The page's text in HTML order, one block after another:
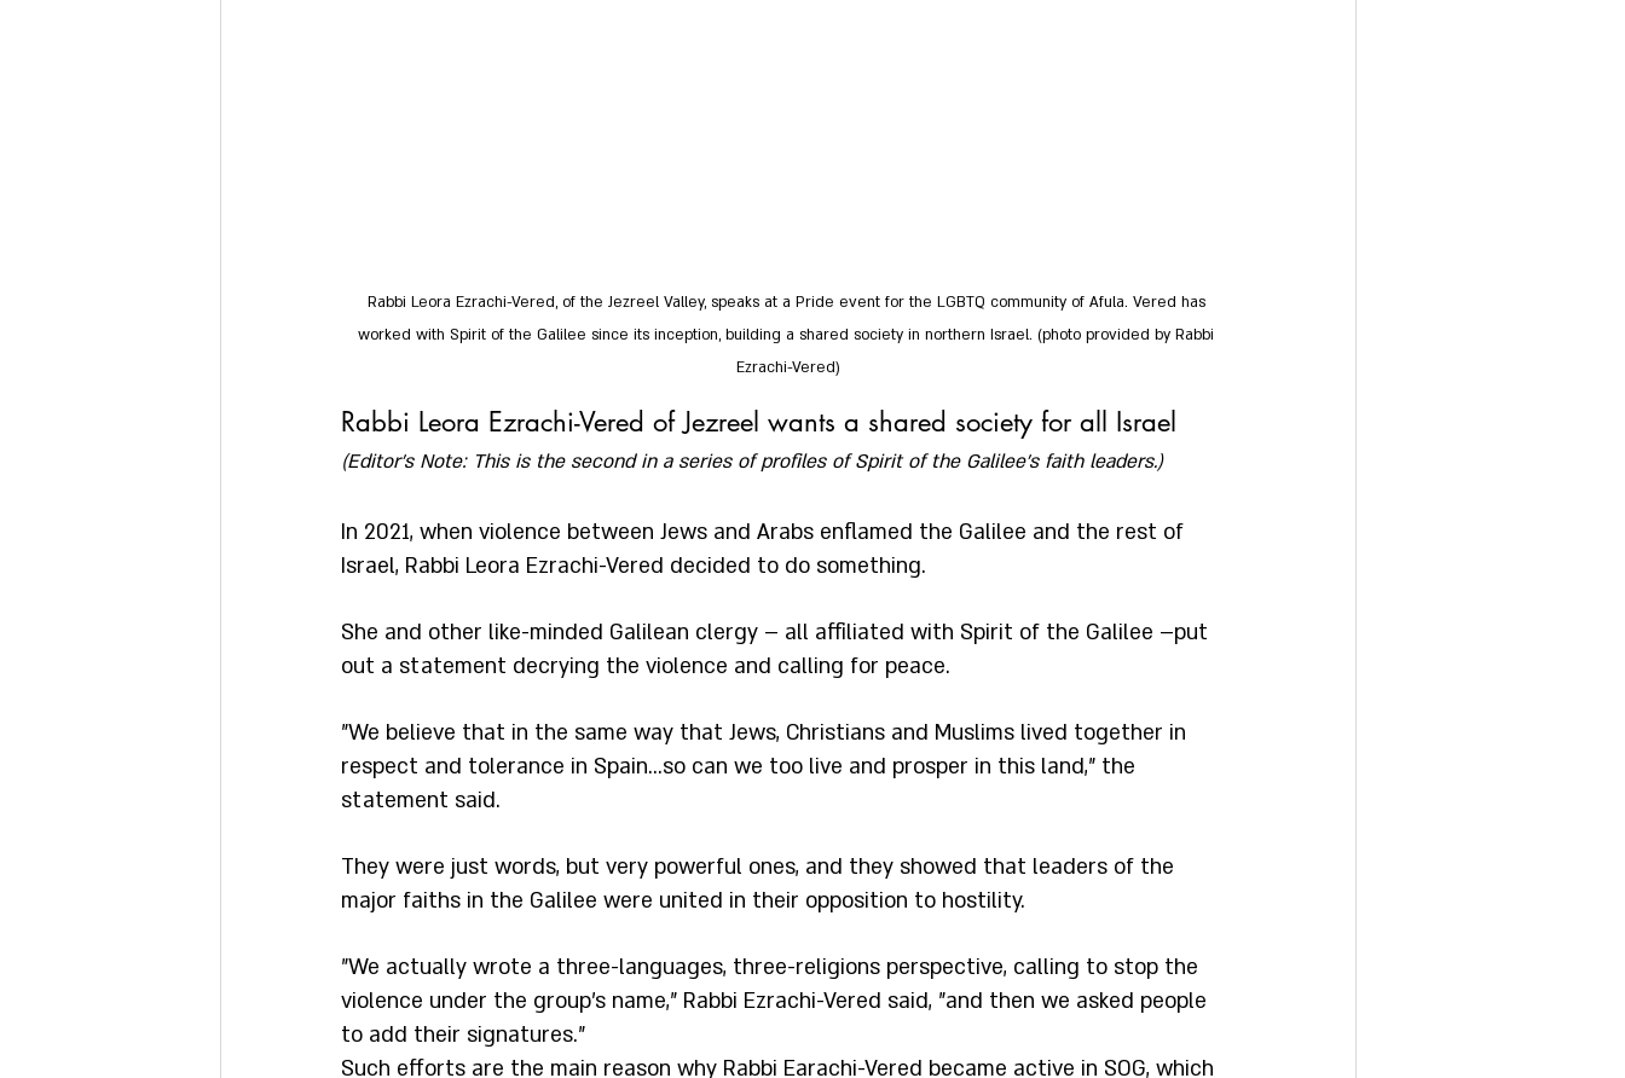
Rabbi Leora Ezrachi-Vered, of the Jezreel Valley, speaks at a Pride event for the LGBTQ community of Afula. Vered has
worked with Spirit of the Galilee since its inception, building a shared society in northern Israel. (photo provided by Rabbi
Ezrachi-Vered)
Rabbi Leora Ezrachi-Vered of Jezreel wants a shared society for all Israel
(Editor’s Note: This is the second in a series of profiles of Spirit of the Galilee’s faith leaders.)
In 2021, when violence between Jews and Arabs enflamed the Galilee and the rest of
Israel, Rabbi Leora Ezrachi-Vered decided to do something.
She and other like-minded Galilean clergy – all affiliated with Spirit of the Galilee –put
out a statement decrying the violence and calling for peace.
"We believe that in the same way that Jews, Christians and Muslims lived together in
respect and tolerance in Spain…so can we too live and prosper in this land," the
statement said.
They were just words, but very powerful ones, and they showed that leaders of the
major faiths in the Galilee were united in their opposition to hostility.
"We actually wrote a three-languages, three-religions perspective, calling to stop the
violence under the group’s name," Rabbi Ezrachi-Vered said, "and then we asked people
to add their signatures."
Such efforts are the main reason why Rabbi Earachi-Vered became active in SOG, which